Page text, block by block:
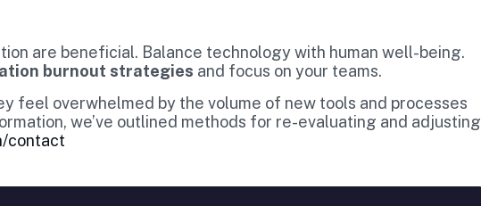
are beneficial. Balance technology with human well-being.
burnout strategies and focus on your teams.
feel overwhelmed by the volume of new tools and processes
we’ve outlined methods for re-evaluating and adjusting
contact